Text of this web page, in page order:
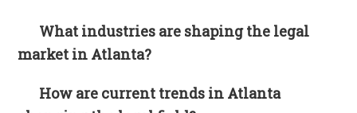
What industries are shaping the legal
market in Atlanta?
How are current trends in Atlanta